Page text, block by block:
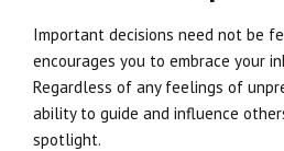
Important decisions need not be
encourages you to embrace your
Regardless of any feelings of
ability to guide and influence
spotlight.